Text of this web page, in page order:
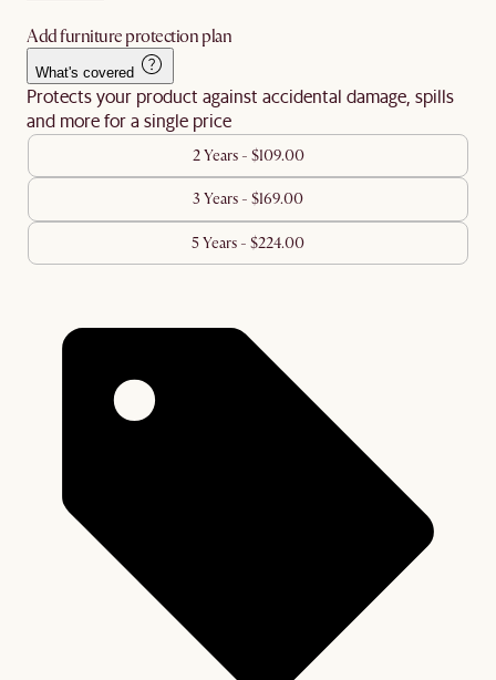
Add furniture protection plan
What's covered
Protects your product against accidental damage, spills
and more for a single price
2 Years - $109.00
3 Years - $169.00
5 Years - $224.00